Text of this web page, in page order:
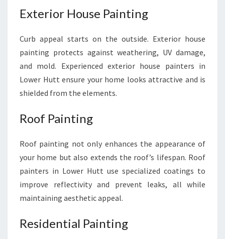
Exterior House Painting
Curb appeal starts on the outside. Exterior house
painting protects against weathering, UV damage,
and mold. Experienced exterior house painters in
Lower Hutt ensure your home looks attractive and is
shielded from the elements.
Roof Painting
Roof painting not only enhances the appearance of
your home but also extends the roof’s lifespan. Roof
painters in Lower Hutt use specialized coatings to
improve reflectivity and prevent leaks, all while
maintaining aesthetic appeal.
Residential Painting